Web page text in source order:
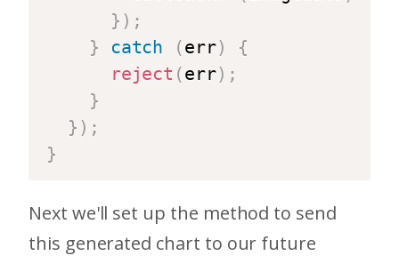
} ) ;
}
catch (err)
{
reject (err) ;
}
} ) ;
}
Next we'll set up the method to send
this generated chart to our future